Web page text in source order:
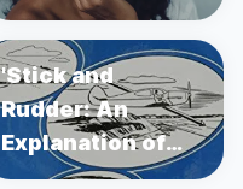
'Stick and
Rudder: An
Explanation of
the Art of Flying'